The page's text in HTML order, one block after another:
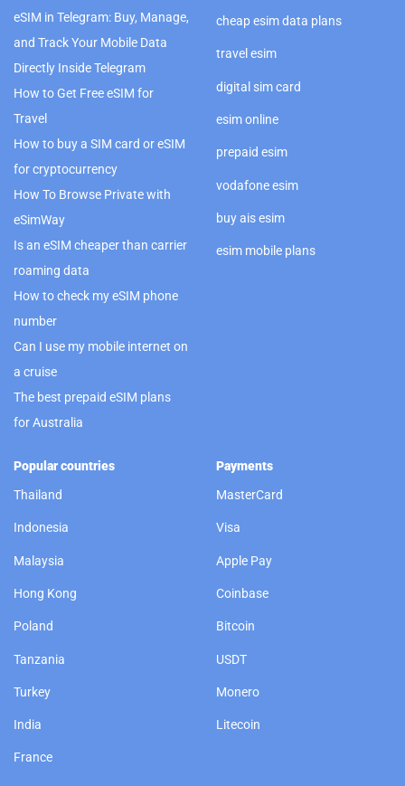
eSIM in Telegram: Buy, Manage,
and Track Your Mobile Data
Directly Inside Telegram
How to Get Free eSIM for
Travel
How to buy a SIM card or eSIM
for cryptocurrency
How To Browse Private with
eSimWay
Is an eSIM cheaper than carrier
roaming data
How to check my eSIM phone
number
Can I use my mobile internet on
a cruise
The best prepaid eSIM plans
for Australia
cheap esim data plans
travel esim
digital sim card
esim online
prepaid esim
vodafone esim
buy ais esim
esim mobile plans
Popular countries
Thailand
Indonesia
Malaysia
Hong Kong
Poland
Tanzania
Turkey
India
France
Payments
MasterCard
Visa
Apple Pay
Coinbase
Bitcoin
USDT
Monero
Litecoin